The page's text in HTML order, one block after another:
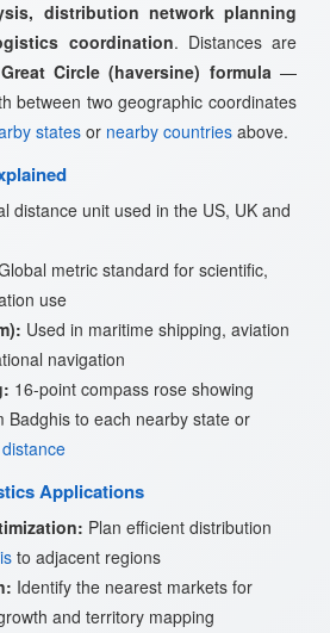
distribution network planning
coordination. Distances are
Great Circle (haversine) formula—
between two geographic coordinates
statesor nearby countries above.
distance unit used in the US, UK and
metric standard for scientific,
use
Used in maritime shipping, aviation
navigation
16-point compass rose showing
Badghis to each nearby state or
distance
Applications
Plan efficient distribution
to adjacent regions
Identify the nearest markets for
and territory mapping